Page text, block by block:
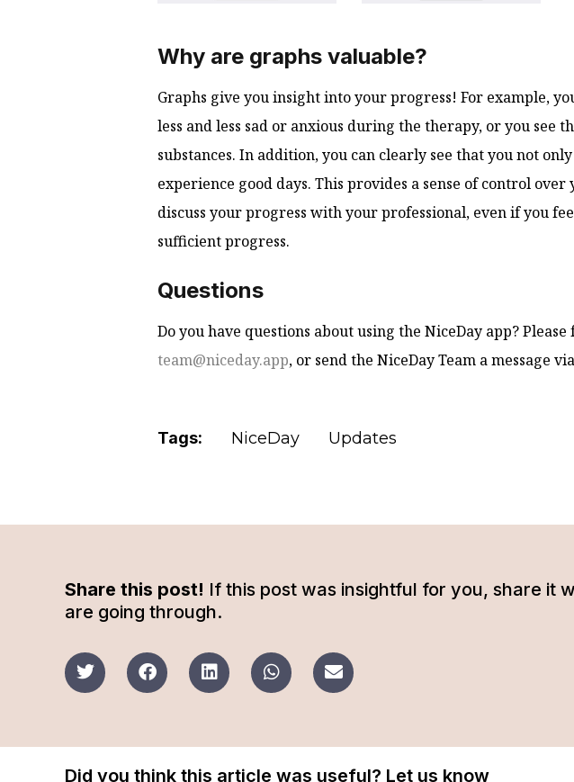
Why are graphs valuable?
Graphs give you insight into your progress! For example,
less and less sad or anxious during the therapy, or you see
substances. In addition, you can clearly see that you not
experience good days. This provides a sense of control over
discuss your progress with your professional, even if you
sufficient progress.
Questions
Do you have questions about using the NiceDay app?
team@niceday.app, or send the NiceDay Team a message
Tags: NiceDay Updates
Share this post! If this post was insightful for you, share it
are going through.
Did you think this article was useful? Let us know